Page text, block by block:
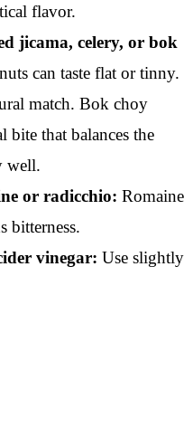
flavor.
jicama, celery, or bok
can taste flat or tinny.
match. Bok choy
bite that balances the
well.
or radicchio: Romaine
bitterness.
vinegar: Use slightly